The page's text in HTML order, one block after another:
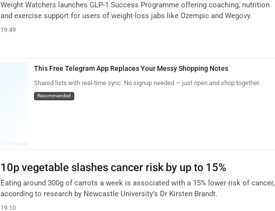
Weight Watchers launches GLP-1 Success Programme offering coaching, nutrition
and exercise support for users of weight-loss jabs like Ozempic and Wegovy.
19:49
This Free Telegram App Replaces Your Messy Shopping Notes
Shared lists with real-time sync. No signup needed — just open and shop together.
Recommended
10p vegetable slashes cancer risk by up to 15%
Eating around 300g of carrots a week is associated with a 15% lower risk of cancer,
according to research by Newcastle University's Dr Kirsten Brandt.
19:10